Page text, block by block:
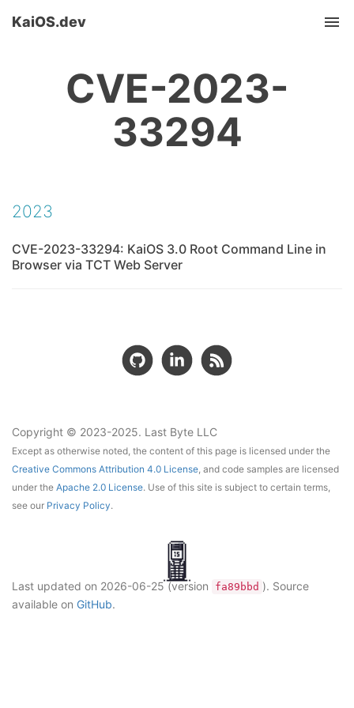
KaiOS.dev
CVE-2023-
33294
2023
CVE-2023-33294: KaiOS 3.0 Root Command Line in
Browser via TCT Web Server
Copyright © 2023-2025. Last Byte LLC
Except as otherwise noted, the content of this page is licensed under the
Creative Commons Attribution 4.0 License, and code samples are licensed
under the Apache 2.0 License. Use of this site is subject to certain terms,
see our Privacy Policy.
Last updated on 2026-06-25(version fa89bbd ). Source
available on GitHub.